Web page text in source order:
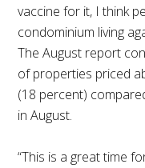
vaccine for it, I think
condominium living
The August report
of properties priced
(18 percent)
in August.
“This is a great time